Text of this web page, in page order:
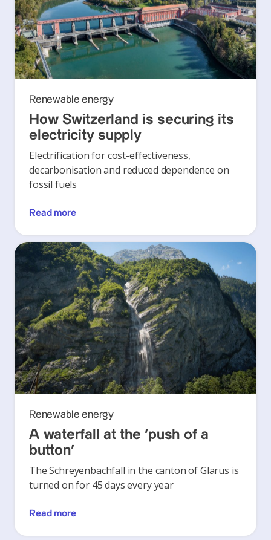
Renewable energy
How Switzerland is securing its
electricity supply
Electrification for cost-effectiveness,
decarbonisation and reduced dependence on
fossil fuels
Read more
Renewable energy
A waterfall at the ‘push of a
button’
The Schreyenbachfall in the canton of Glarus is
turned on for 45 days every year
Read more